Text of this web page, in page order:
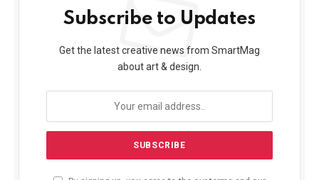
Subscribe to Updates
Get the latest creative news from SmartMag
about art & design.